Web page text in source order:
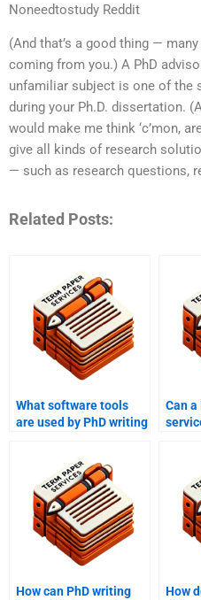
Noneedtostudy Reddit
(And that’s a good thing —
coming from you.) A PhD
unfamiliar subject is one of the
during your Ph.D. dissertation.
would make me think ‘c’mon,
give all kinds of research
— such as research questions,
Related Posts:
What software tools
are used by PhD writing
Can
How can PhD writing
How